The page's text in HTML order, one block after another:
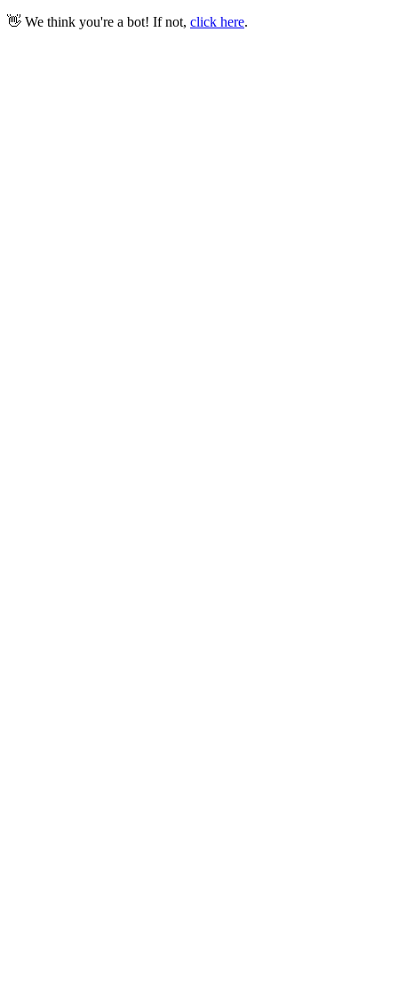
👋 We think you're a bot! If not, click here.